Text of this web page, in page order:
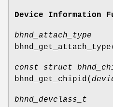
Device Information
bhnd_attach_type
bhnd_get_attach_type
const struct
bhnd_get_chipid (
bhnd_devclass_t